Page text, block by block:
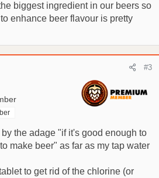
biggest ingredient in our beers so
enhance beer flavour is pretty
#3
the adage "if it's good enough to
make beer" as far as my tap water
to get rid of the chlorine (or